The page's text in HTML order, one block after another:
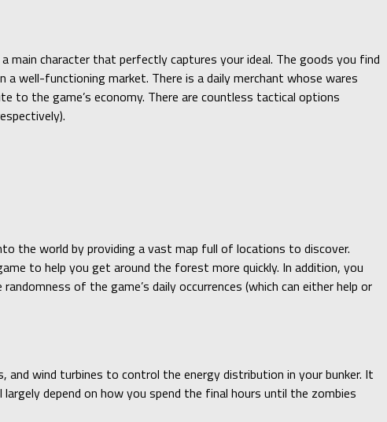
main character that perfectly captures your ideal. The goods you find
well-functioning market. There is a daily merchant whose wares
to the game’s economy. There are countless tactical options
the world by providing a vast map full of locations to discover.
to help you get around the forest more quickly. In addition, you
of the game’s daily occurrences (which can either help or
and wind turbines to control the energy distribution in your bunker. It
depend on how you spend the final hours until the zombies